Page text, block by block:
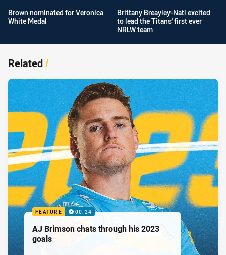
Brown nominated for Veronica
White Medal
Brittany Breayley-Nati excited
to lead the Titans' first ever
NRLW team
Related/
FEATURE 00:24
AJ Brimson chats through his 2023
goals